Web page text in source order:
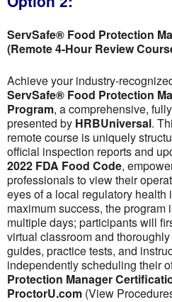
ServSafe® Food Protection
(Remote 4-Hour Review
Achieve your industry-
ServSafe® Food Protection
Program, a comprehensive,
presented by HRBUniversal.
remote course is uniquely
official inspection reports and
2022 FDA Food Code,
professionals to view their
eyes of a local regulatory health
maximum success, the
multiple days; participants will
virtual classroom and
guides, practice tests, and
independently scheduling their
Protection Manager
ProctorU.com (View